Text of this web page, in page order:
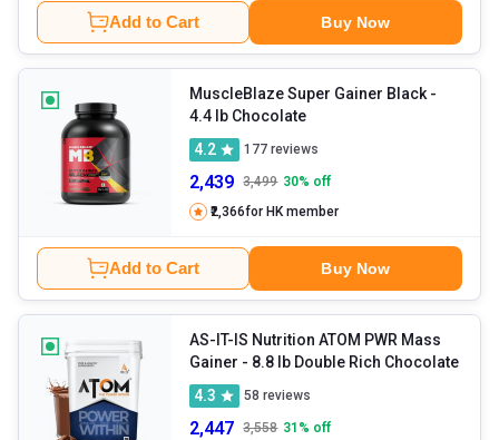
Add to Cart Buy Now
MuscleBlaze Super Gainer Black -
4.4 lb Chocolate
4.2
177 reviews
2,439 3,499 30% off
₹2,366for HK member
Add to Cart Buy Now
AS-IT-IS Nutrition ATOM PWR Mass
Gainer
- 8.8 lb Double Rich Chocolate
4.3
58 reviews
2,447 3,558 31 % off